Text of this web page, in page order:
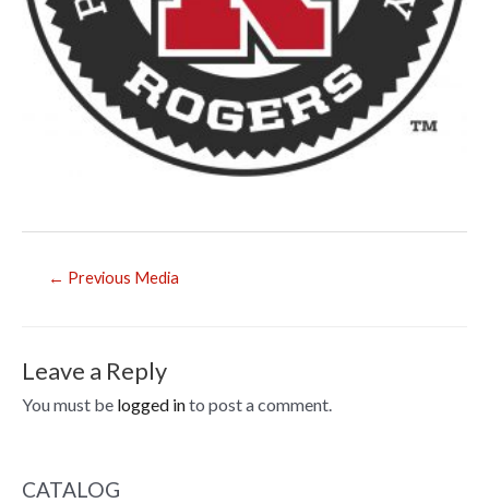
← Previous Media
Leave a Reply
You must be logged into post a comment.
CATALOG